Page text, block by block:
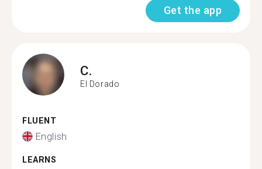
Get the app
C.
El Dorado
FLUENT
English
LEARNS